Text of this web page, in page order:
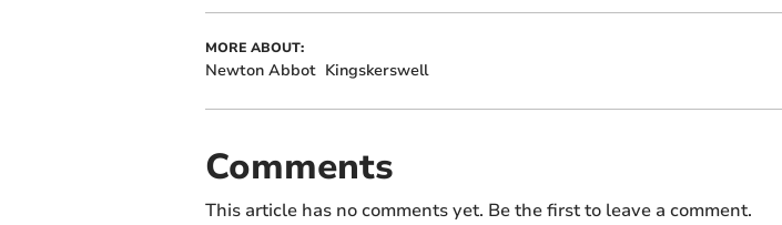
MORE ABOUT:
Newton Abbot Kingskerswell
Comments
This article has no comments yet. Be the first to leave a comment.